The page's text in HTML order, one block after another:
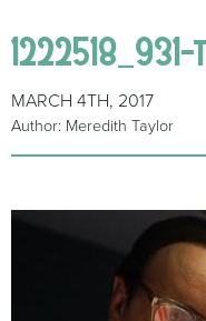
MARCH 4TH, 2017
Author: Meredith Taylor